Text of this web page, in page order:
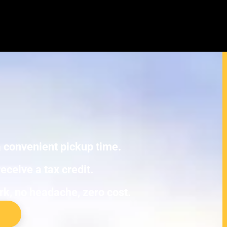
EL Junk Cars
convenient pickup time.